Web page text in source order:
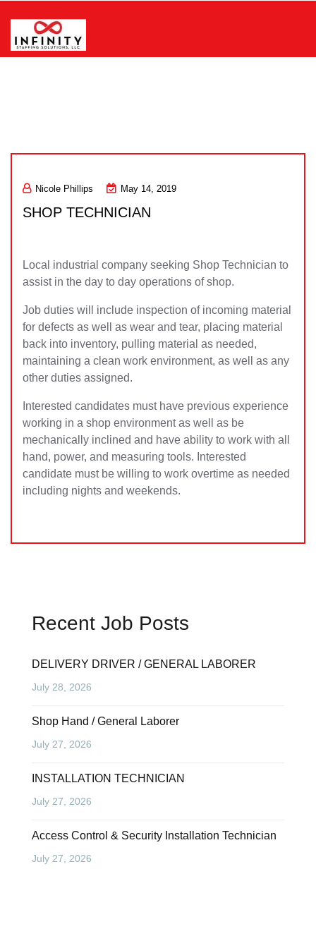
content
Nicole Phillips May 14, 2019
SHOP TECHNICIAN
Local industrial company seeking Shop Technician to
assist in the day to day operations of shop.
Job duties will include inspection of incoming material
for defects as well as wear and tear, placing material
back into inventory, pulling material as needed,
maintaining a clean work environment, as well as any
other duties assigned.
Interested candidates must have previous experience
working in a shop environment as well as be
mechanically inclined and have ability to work with all
hand, power, and measuring tools. Interested
candidate must be willing to work overtime as needed
including nights and weekends.
Recent Job Posts
DELIVERY DRIVER / GENERAL LABORER
July 28, 2026
Shop Hand / General Laborer
July 27, 2026
INSTALLATION TECHNICIAN
July 27, 2026
Access Control & Security Installation Technician
July 27, 2026